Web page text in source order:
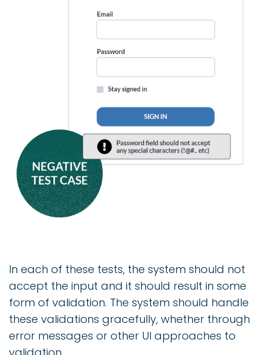
In each of these tests, the system should not
accept the input and it should result in some
form of validation. The system should handle
these validations gracefully, whether through
error messages or other UI approaches to